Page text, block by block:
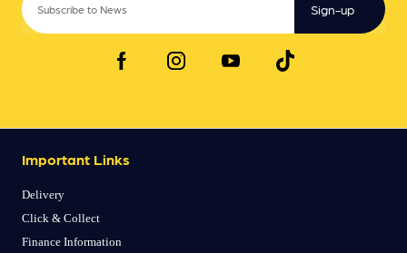
Sign-up
Important Links
Delivery
Click & Collect
Finance Information